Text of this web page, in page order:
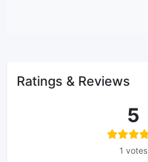
Ratings & Reviews
5
1 votes